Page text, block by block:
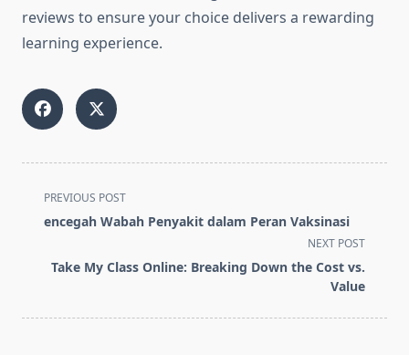
reviews to ensure your choice delivers a rewarding
learning experience.
<span
class="nav-
screen-
PREVIOUS POST
encegah Wabah Penyakit dalam Peran Vaksinasi
NEXT POST
Take My Class Online: Breaking Down the Cost vs.
Value